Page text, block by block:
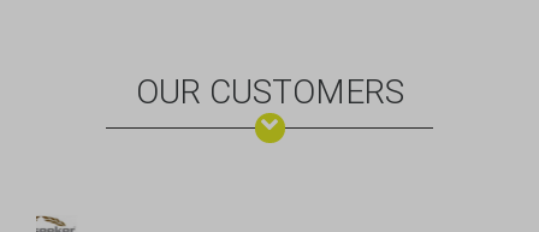
OUR CUSTOMERS